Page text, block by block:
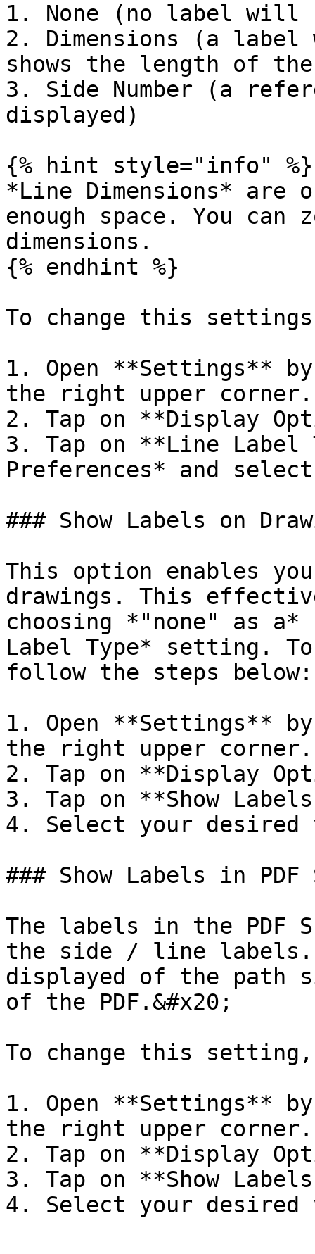
1. None (no label will
2. Dimensions (a
shows the length of
3. Side Number (a
displayed)
{% hint style="info" %}
*Line Dimensions* are
enough space. You
dimensions.
{% endhint %}
To change this
1. Open **Settings**
the right upper corner.
2. Tap on **Display
3. Tap on **Line Label
Preferences* and
### Show Labels on
This option enables
drawings. This
choosing *"none" as
Label Type* setting.
follow the steps below:
1. Open **Settings**
the right upper corner.
2. Tap on **Display
3. Tap on **Show
4. Select your desired
### Show Labels in PDF
The labels in the PDF
the side / line labels.
displayed of the path
of the PDF.&#x20;
To change this
1. Open **Settings**
the right upper corner.
2. Tap on **Display
3. Tap on **Show
4. Select your desired